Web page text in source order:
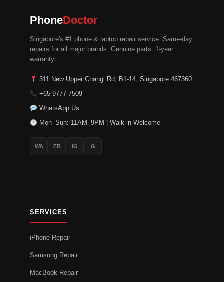
on
product
PhoneDoctor
Singapore's #1 phone & laptop repair service. Same-day
repairs for all major brands. Genuine parts. 1-year
warranty.
311 New Upper Changi Rd, B1-14, Singapore 467360
+65 9777 7509
WhatsApp Us
Mon–Sun: 11AM–9PM | Walk-in Welcome
WA FB IG G
SERVICES
iPhone Repair
Samsung Repair
MacBook Repair